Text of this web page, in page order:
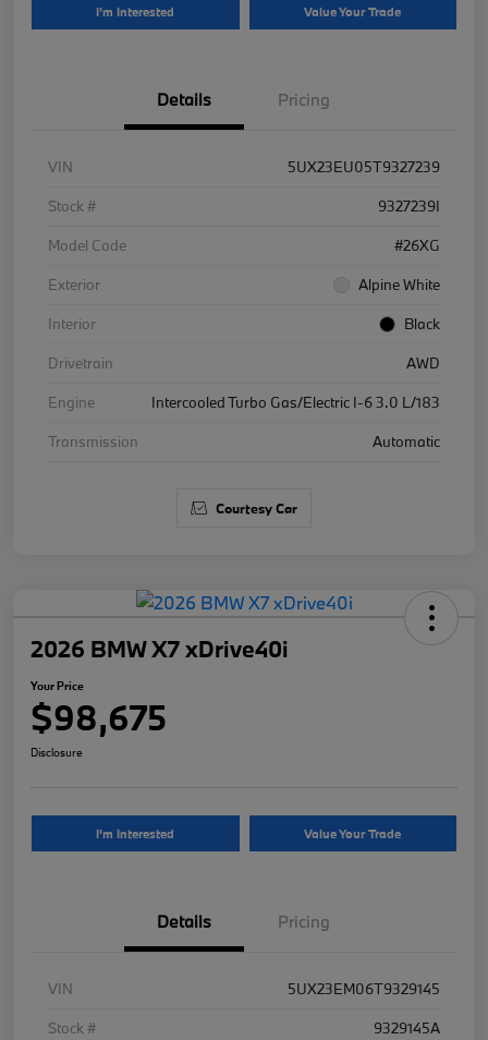
I'm Interested Value Your Trade
Details Pricing
VIN
5UX23EU05T9327239
Stock #
9327239I
Model Code
#26XG
Exterior
Alpine White
Interior
Black
Drivetrain
AWD
Engine
Intercooled Turbo Gas/Electric I-6 3.0 L/183
Transmission
Automatic
Courtesy Car
2026 BMW X7 xDrive40i
Your Price
$98,675
Disclosure
I'm Interested Value Your Trade
Details Pricing
VIN
5UX23EM06T9329145
Stock #
9329145A